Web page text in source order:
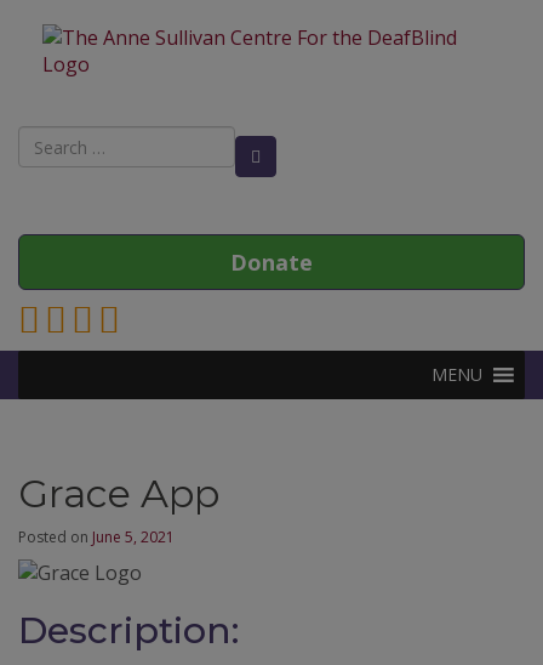
Search
for:
Donate
Link to Anne Sullivan Contact Page
Link to Anne Sullivan Facebook Page
Link to Anne Sullivan Twitter Page
MENU
Grace App
Posted on June 5, 2021
Description: